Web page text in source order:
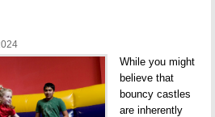
While you might
believe that
bouncy castles
are inherently